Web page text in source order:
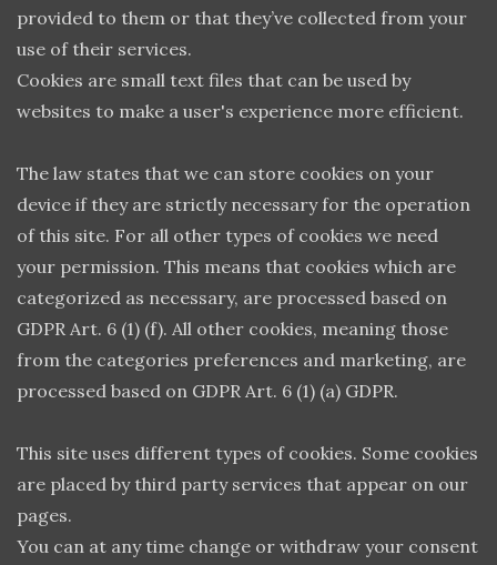
provided to them or that they’ve collected from your
use of their services.
Cookies are small text files that can be used by
websites to make a user's experience more efficient.
The law states that we can store cookies on your
device if they are strictly necessary for the operation
of this site. For all other types of cookies we need
your permission. This means that cookies which are
categorized as necessary, are processed based on
GDPR Art. 6 (1) (f). All other cookies, meaning those
from the categories preferences and marketing, are
processed based on GDPR Art. 6 (1) (a) GDPR.
This site uses different types of cookies. Some cookies
are placed by third party services that appear on our
pages.
You can at any time change or withdraw your consent